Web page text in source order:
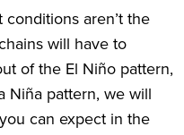
aren’t the
will have to
of the El Niño pattern,
Niña pattern, we will
can expect in the